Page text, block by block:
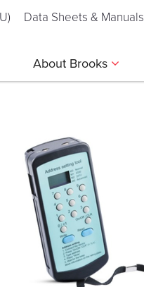
Data Sheets & Manuals
About Brooks